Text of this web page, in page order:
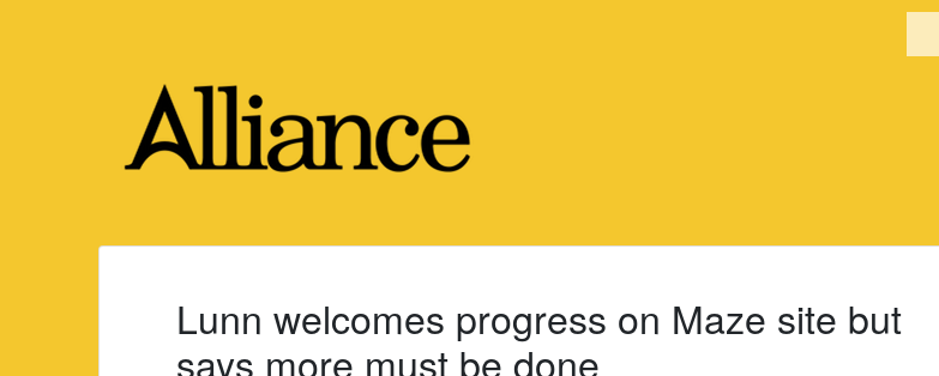
Lunn welcomes progress on Maze site but
says more must be done